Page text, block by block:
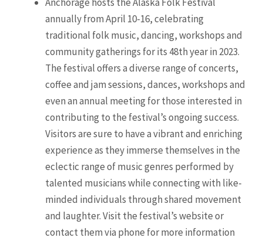
annually from April 10-16, celebrating
traditional folk music, dancing, workshops and
community gatherings for its 48th year in 2023.
The festival offers a diverse range of concerts,
coffee and jam sessions, dances, workshops and
even an annual meeting for those interested in
contributing to the festival’s ongoing success.
Visitors are sure to have a vibrant and enriching
experience as they immerse themselves in the
eclectic range of music genres performed by
talented musicians while connecting with like-
minded individuals through shared movement
and laughter. Visit the festival’s website or
contact them via phone for more information